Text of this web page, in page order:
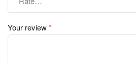
Your review*